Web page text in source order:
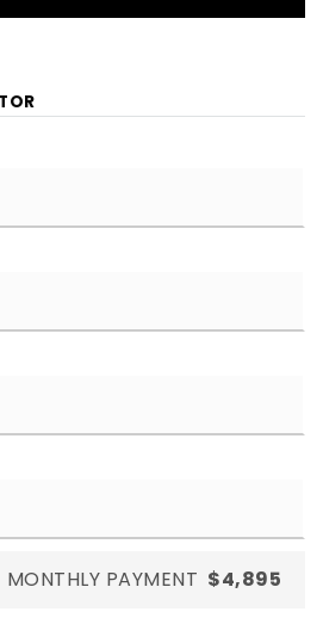
MONTHLY PAYMENT $4,895